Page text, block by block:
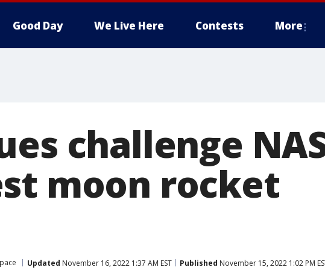
Good Day We Live Here Contests More
challenge
moon rocket
Updated November 16, 2022 1:37 AM EST Published November 15, 2022 1:02 PM